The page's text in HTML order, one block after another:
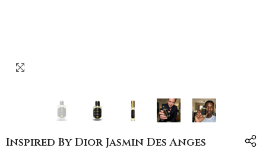
Inspired By Dior Jasmin Des Anges